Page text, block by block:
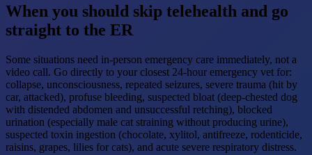
When you should skip telehealth and go
straight to the ER
Some situations need in-person emergency care immediately, not a
video call. Go directly to your closest 24-hour emergency vet for:
collapse, unconsciousness, repeated seizures, severe trauma (hit by
car, attacked), profuse bleeding, suspected bloat (deep-chested dog
with distended abdomen and unsuccessful retching), blocked
urination (especially male cat straining without producing urine),
suspected toxin ingestion (chocolate, xylitol, antifreeze, rodenticide,
raisins, grapes, lilies for cats), and acute severe respiratory distress.